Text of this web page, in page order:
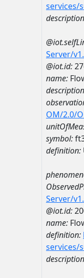
services/
Server/
@iot.id:
name:
OM/2.0/
symbol:
definition:
Server/
@iot.id:
name:
definition:
services/